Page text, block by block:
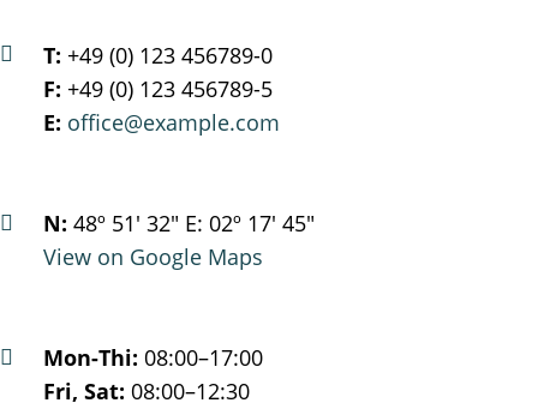
T: +49 (0) 123 456789-0
F: +49 (0) 123 456789-5
E: office@example.com
N: 48º 51' 32" E: 02º 17' 45"
View on Google Maps
Mon-Thi: 08:00–17:00
Fri, Sat: 08:00–12:30